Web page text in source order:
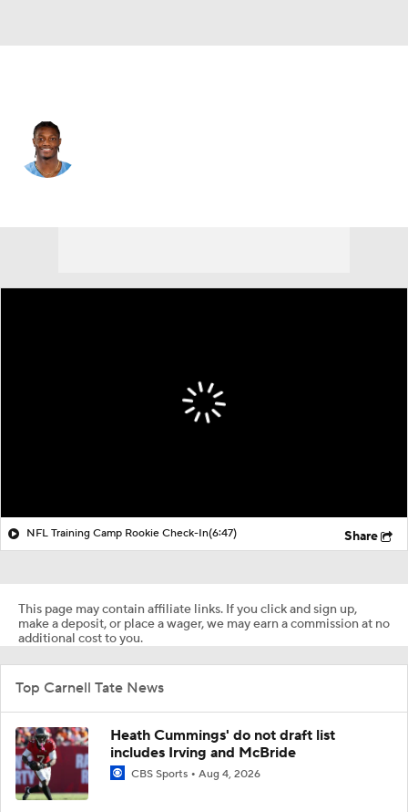
NFL Training Camp Rookie Check-In(6:47) Share
This page may contain affiliate links. If you click and sign up,
make a deposit, or place a wager, we may earn a commission at no
additional cost to you.
Top Carnell Tate News
Heath Cummings' do not draft list
includes Irving and McBride
CBS Sports Aug 4, 2026